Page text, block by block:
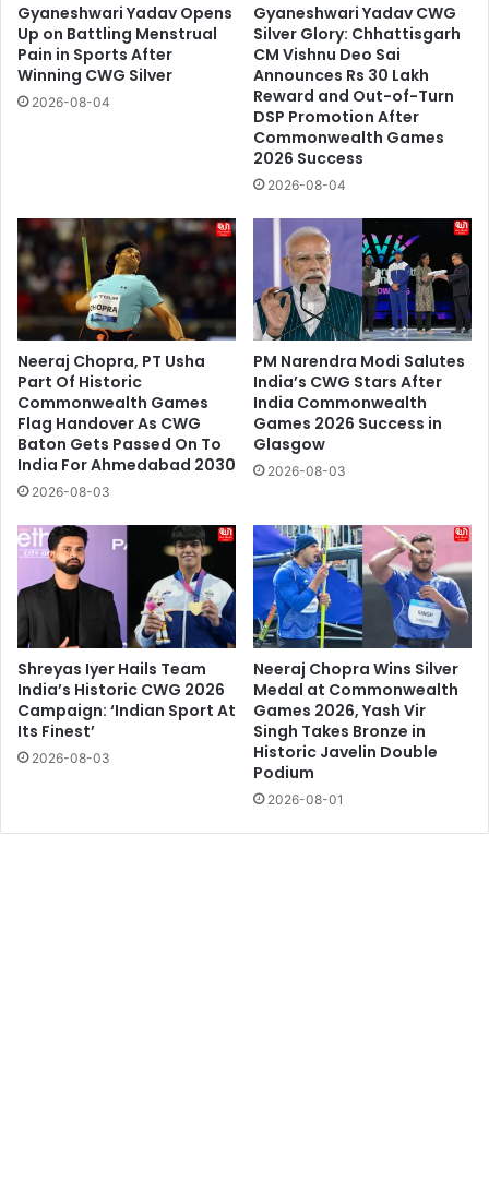
Gyaneshwari Yadav Opens
Up on Battling Menstrual
Pain in Sports After
Winning CWG Silver
2026-08-04
Gyaneshwari Yadav CWG
Silver Glory: Chhattisgarh
CM Vishnu Deo Sai
Announces Rs 30 Lakh
Reward and Out-of-Turn
DSP Promotion After
Commonwealth Games
2026 Success
2026-08-04
Neeraj Chopra, PT Usha
Part Of Historic
Commonwealth Games
Flag Handover As CWG
Baton Gets Passed On To
India For Ahmedabad 2030
2026-08-03
PM Narendra Modi Salutes
India’s CWG Stars After
India Commonwealth
Games 2026 Success in
Glasgow
2026-08-03
Shreyas Iyer Hails Team
India’s Historic CWG 2026
Campaign: ‘Indian Sport At
Its Finest’
2026-08-03
Neeraj Chopra Wins Silver
Medal at Commonwealth
Games 2026, Yash Vir
Singh Takes Bronze in
Historic Javelin Double
Podium
2026-08-01